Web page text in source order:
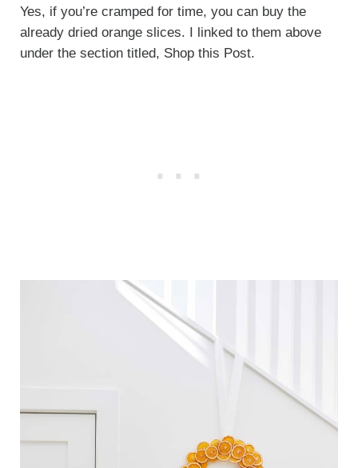
Yes, if you’re cramped for time, you can buy the
already dried orange slices. I linked to them above
under the section titled, Shop this Post.